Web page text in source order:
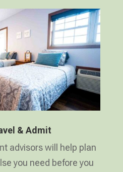
& Admit
advisors will help plan
you need before you